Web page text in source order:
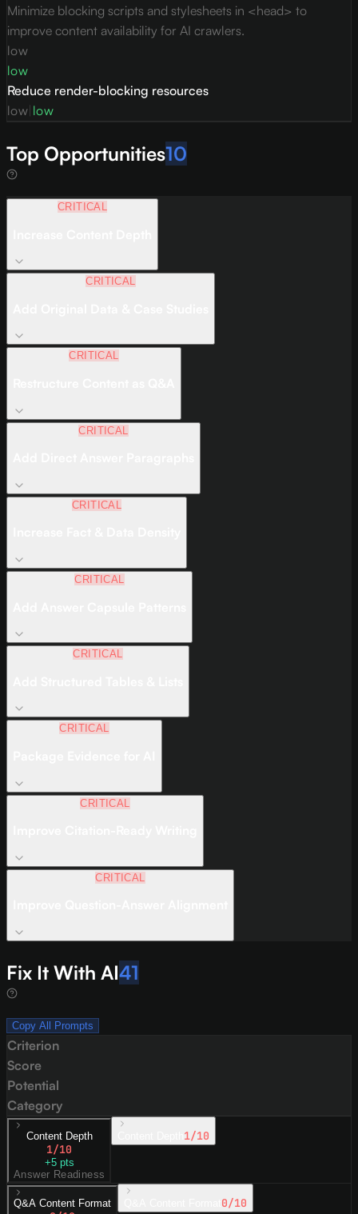
Minimize blocking scripts and stylesheets in <head> to
improve content availability for AI crawlers.
low
low
Reduce render-blocking resources
low low
Top Opportunities10
CRITICAL
CRITICAL
CRITICAL
CRITICAL
CRITICAL
CRITICAL
CRITICAL
CRITICAL
CRITICAL
CRITICAL
Fix It With AI41
Copy All Prompts
Criterion
Score
Potential
Category
Content Depth
1/10
+5pts
Answer Readiness
1/10
Q&A Content Format 0/10